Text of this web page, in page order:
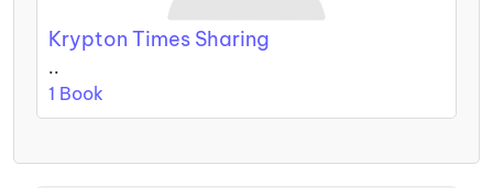
Krypton Times Sharing
..
1 Book